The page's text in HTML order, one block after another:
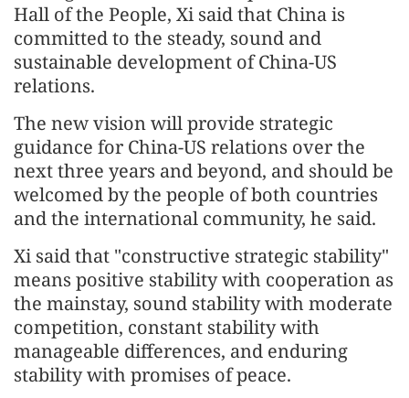
Hall of the People, Xi said that China is
committed to the steady, sound and
sustainable development of China-US
relations.
The new vision will provide strategic
guidance for China-US relations over the
next three years and beyond, and should be
welcomed by the people of both countries
and the international community, he said.
Xi said that "constructive strategic stability"
means positive stability with cooperation as
the mainstay, sound stability with moderate
competition, constant stability with
manageable differences, and enduring
stability with promises of peace.